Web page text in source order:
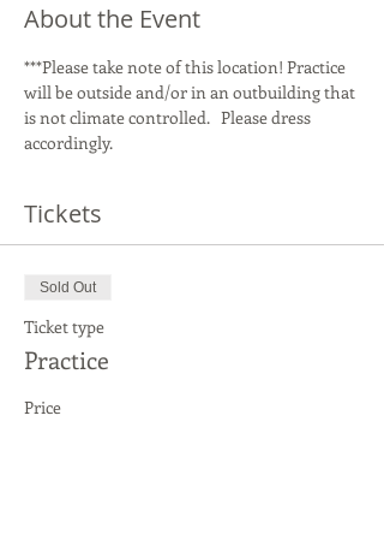
About the Event
***Please take note of this location! Practice
will be outside and/or in an outbuilding that
is not climate controlled.   Please dress
accordingly.
Tickets
Sold Out
Ticket type
Practice
Price